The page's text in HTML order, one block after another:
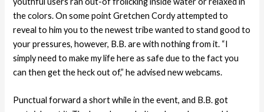
the colors. On some point Gretchen Cordy attempted to
reveal to him you to the newest tribe wanted to stand good to
your pressures, however, B.B. are with nothing from it. “I
simply need to make my life here as safe due to the fact you
can then get the heck out of,” he advised new webcams.
Punctual forward a short while in the event, and B.B. got